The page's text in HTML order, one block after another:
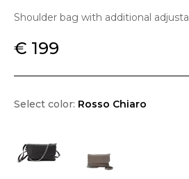
Shoulder bag with additional
€ 199
Select color: Rosso Chiaro